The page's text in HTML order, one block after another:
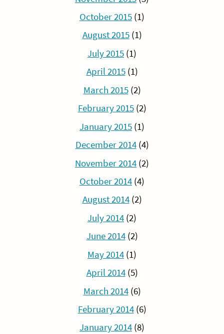
October 2015 (1)
August 2015(1)
July 2015 (1)
April 2015(1)
March 2015(2)
February 2015(2)
January 2015 (1)
December 2014(4)
November 2014 (2)
October 2014 (4)
August 2014(2)
July 2014 (2)
June 2014(2)
May 2014 (1)
April 2014(5)
March 2014(6)
February 2014(6)
January 2014 (8)